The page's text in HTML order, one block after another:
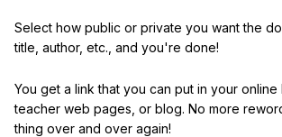
Select how public or private you want the
title, author, etc., and you're done!
You get a link that you can put in your online
teacher web pages, or blog. No more
thing over and over again!